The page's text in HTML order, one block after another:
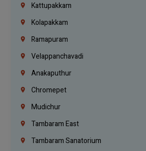
Kattupakkam
Kolapakkam
Ramapuram
Velappanchavadi
Anakaputhur
Chromepet
Mudichur
Tambaram East
Tambaram Sanatorium